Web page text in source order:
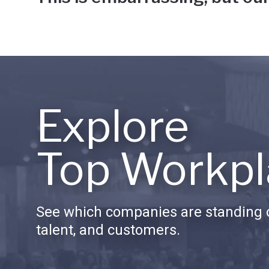
Explore
Top
See which companies are standing
talent, and customers.